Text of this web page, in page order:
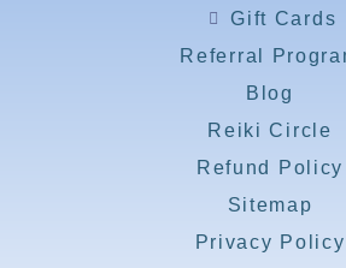
Gift Cards
Referral
Blog
Reiki Circle
Refund Policy
Sitemap
Privacy Policy